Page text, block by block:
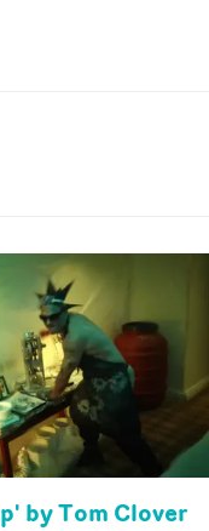
by Tom Clover